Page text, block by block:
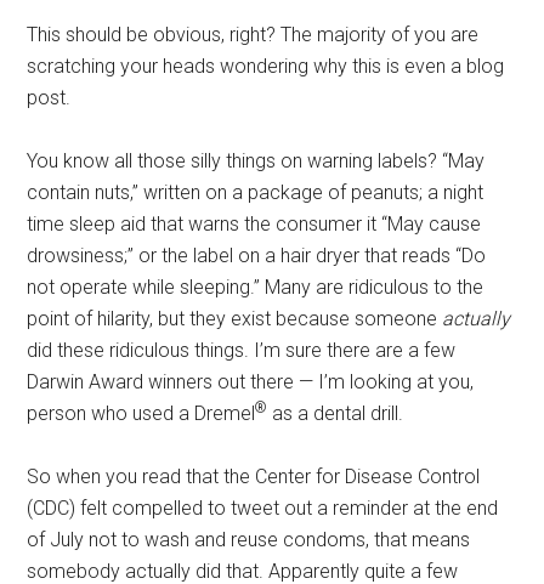
This should be obvious, right? The majority of you are
scratching your heads wondering why this is even a blog
post.
You know all those silly things on warning labels? “May
contain nuts,” written on a package of peanuts; a night
time sleep aid that warns the consumer it “May cause
drowsiness;” or the label on a hair dryer that reads “Do
not operate while sleeping.” Many are ridiculous to the
point of hilarity, but they exist because someone actually
did these ridiculous things. I’m sure there are a few
Darwin Award winners out there — I’m looking at you,
person who used a Dremel® as a dental drill.
So when you read that the Center for Disease Control
(CDC) felt compelled to tweet out a reminder at the end
of July not to wash and reuse condoms, that means
somebody actually did that. Apparently quite a few